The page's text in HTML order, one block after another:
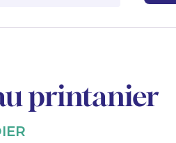
printanier